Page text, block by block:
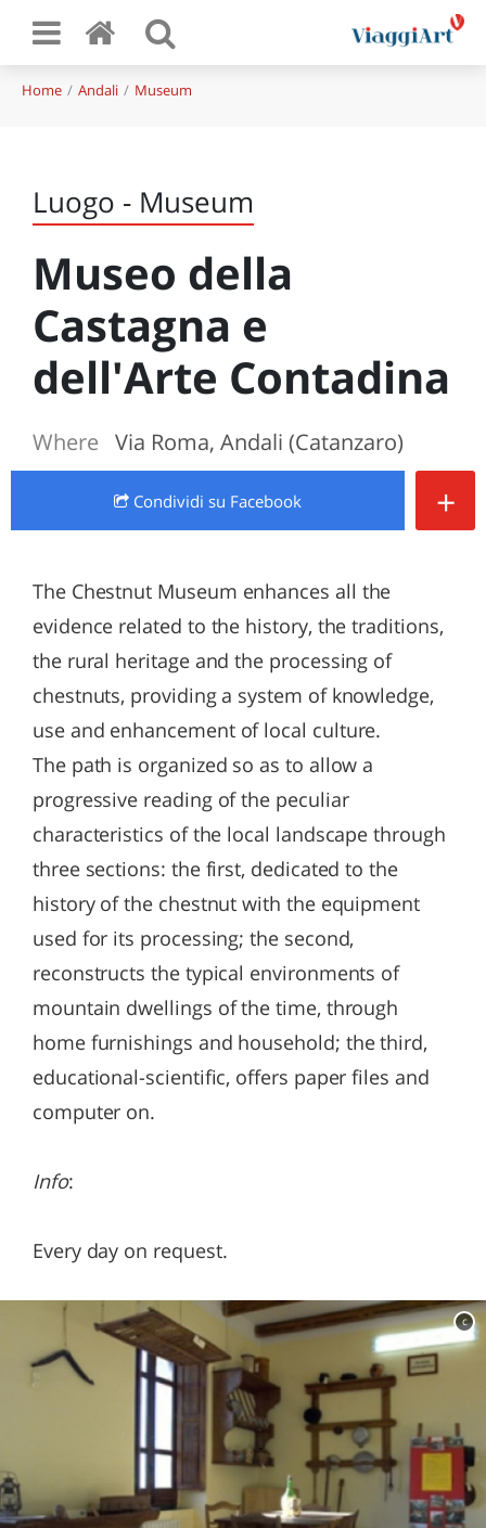
Home Andali Museum
Luogo - Museum
Museo della
Castagna e
dell'Arte Contadina
Where Via Roma, Andali (Catanzaro)
Condividi su Facebook +
The Chestnut Museum enhances all the
evidence related to the history, the traditions,
the rural heritage and the processing of
chestnuts, providing a system of knowledge,
use and enhancement of local culture.
The path is organized so as to allow a
progressive reading of the peculiar
characteristics of the local landscape through
three sections: the first, dedicated to the
history of the chestnut with the equipment
used for its processing; the second,
reconstructs the typical environments of
mountain dwellings of the time, through
home furnishings and household; the third,
educational-scientific, offers paper files and
computer on.
Info:
Every day on request.
c